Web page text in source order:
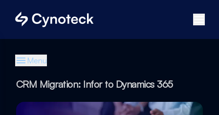
Menu
CRM Migration: Infor to Dynamics 365